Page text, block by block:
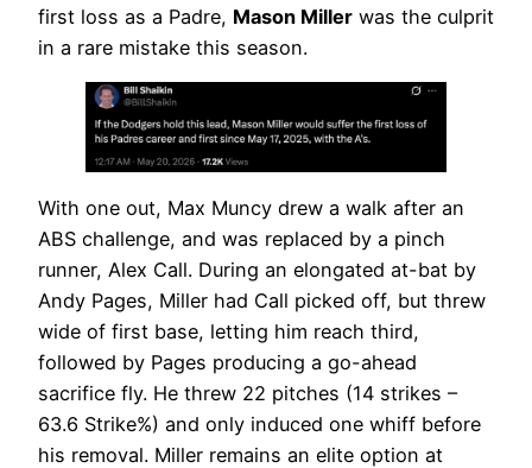
first loss as a Padre, Mason Miller was the culprit
in a rare mistake this season.
With one out, Max Muncy drew a walk after an
ABS challenge, and was replaced by a pinch
runner, Alex Call. During an elongated at-bat by
Andy Pages, Miller had Call picked off, but threw
wide of first base, letting him reach third,
followed by Pages producing a go-ahead
sacrifice fly. He threw 22 pitches (14 strikes –
63.6 Strike%) and only induced one whiff before
his removal. Miller remains an elite option at